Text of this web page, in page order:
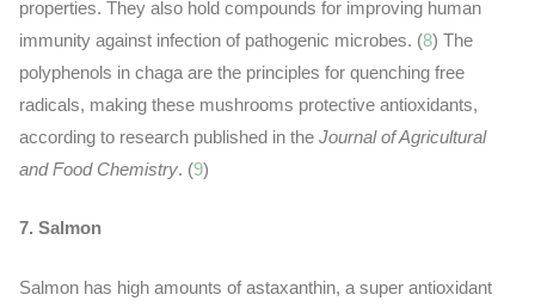
properties. They also hold compounds for improving human
immunity against infection of pathogenic microbes. (8) The
polyphenols in chaga are the principles for quenching free
radicals, making these mushrooms protective antioxidants,
according to research published in the Journal of Agricultural
and Food Chemistry. (9)
7. Salmon
Salmon has high amounts of astaxanthin, a super antioxidant